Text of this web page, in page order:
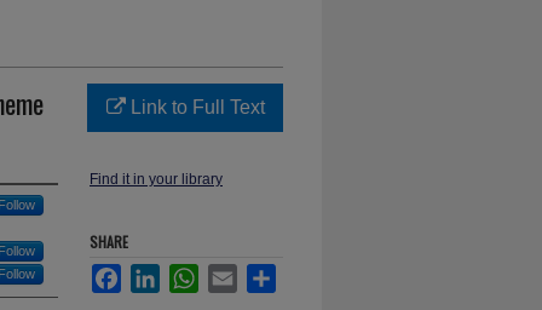
Follow
Follow
Follow
Link to Full Text
Find it in your library
SHARE
FacebookLinkedInWhatsApp
Email